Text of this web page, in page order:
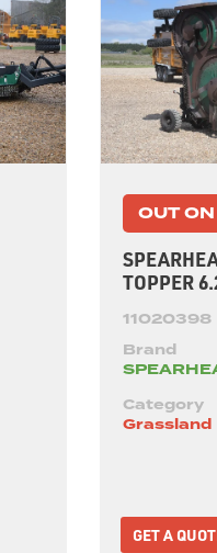
OUT
TOPPER
11020398
Brand
Category
Grassland
GET A